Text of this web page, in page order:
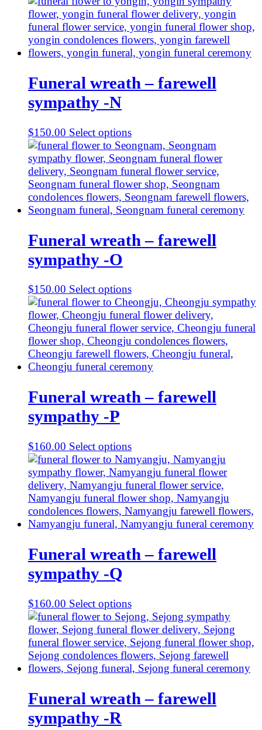
Funeral wreath – farewell
sympathy -N
$150.00 Select options
Funeral wreath – farewell
sympathy -O
$150.00 Select options
Funeral wreath – farewell
sympathy -P
$160.00 Select options
Funeral wreath – farewell
sympathy -Q
$160.00 Select options
Funeral wreath – farewell
sympathy -R